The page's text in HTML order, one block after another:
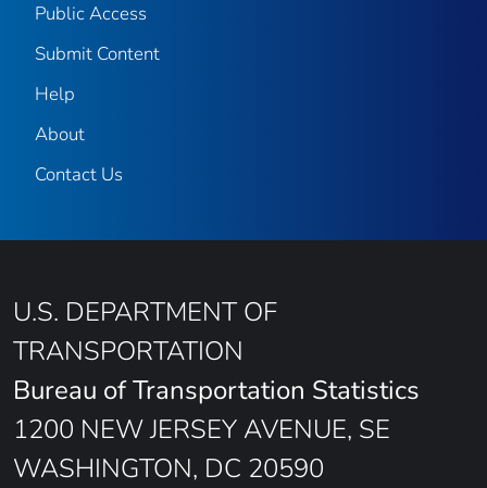
Public Access
Submit Content
Help
About
Contact Us
U.S. DEPARTMENT OF
TRANSPORTATION
Bureau of Transportation Statistics
1200 NEW JERSEY AVENUE, SE
WASHINGTON, DC 20590